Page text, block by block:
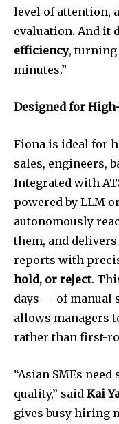
level of attention,
evaluation. And it
efficiency, turning
minutes.”
Designed for
Fiona is ideal for
sales, engineers,
Integrated with
powered by LLM
autonomously
them, and
reports with
hold, or reject.
days — of manual
allows managers
rather than first-
“Asian SMEs
quality,” said Kai
gives busy hiring